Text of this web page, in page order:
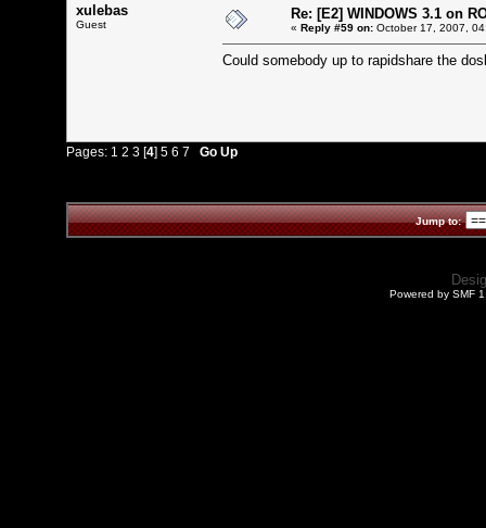
xulebas
Guest
Re: [E2] WINDOWS 3.1 on
« Reply #59 on: October 17, 2007,
Could somebody up to rapidshare the
Pages: 1 2 3 [4] 5 6 7 Go Up
Jump to:
Powered by SMF